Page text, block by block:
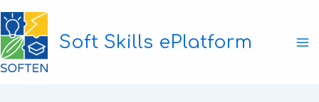
to
content
Soft Skills ePlatform